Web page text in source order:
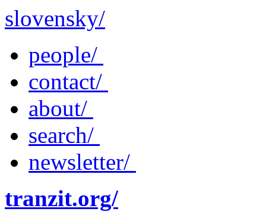
slovensky/
people/
contact/
about/
search/
newsletter/
tranzit.org/